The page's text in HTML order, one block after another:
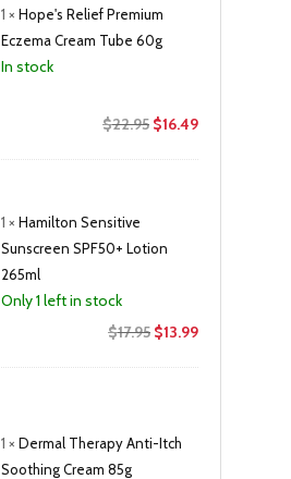
1 ×Hope's Relief Premium
Eczema Cream Tube 60g
In stock
$22.95 Original
$16.49Current
1 ×Hamilton Sensitive
Sunscreen SPF50+ Lotion
265ml
Only 1 left in stock
$17.95 Original
$13.99Current
1 ×Dermal Therapy Anti-Itch
Soothing Cream 85g